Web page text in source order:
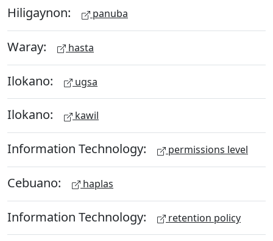
Hiligaynon: panuba
Waray: hasta
Ilokano: ugsa
Ilokano: kawil
Information Technology: permissions level
Cebuano: haplas
Information Technology: retention policy